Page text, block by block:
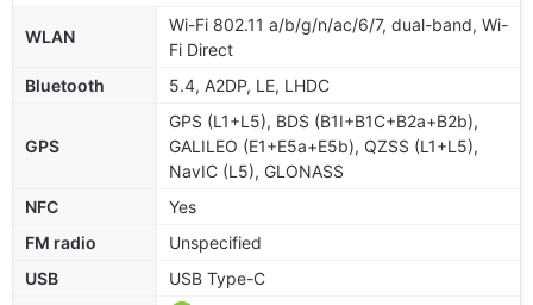
WLAN
Wi-Fi 802.11 a/b/g/n/ac/6/7, dual-band, Wi-
Fi Direct
Bluetooth
5.4, A2DP, LE, LHDC
GPS
GPS (L1+L5), BDS (B1I+B1C+B2a+B2b),
GALILEO (E1+E5a+E5b), QZSS (L1+L5),
NavIC (L5), GLONASS
NFC
Yes
FM radio
Unspecified
USB
USB Type-C